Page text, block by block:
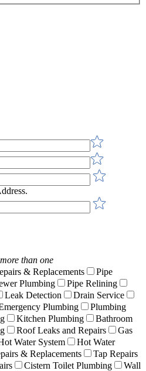
than one
& Replacements
Pipe
Plumbing
Pipe Relining
Leak Detection
Drain Service
Plumbing
Plumbing
Kitchen Plumbing
Bathroom
Roof Leaks and Repairs
Gas
Water System
Hot Water
& Replacements
Tap Repairs
Cistern Toilet Plumbing
Wall